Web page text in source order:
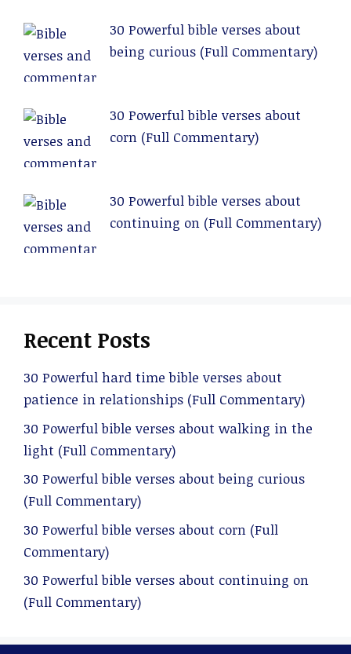
30 Powerful bible verses about
being curious (Full Commentary)
30 Powerful bible verses about
corn (Full Commentary)
30 Powerful bible verses about
continuing on (Full Commentary)
Recent Posts
30 Powerful hard time bible verses about
patience in relationships (Full Commentary)
30 Powerful bible verses about walking in the
light (Full Commentary)
30 Powerful bible verses about being curious
(Full Commentary)
30 Powerful bible verses about corn (Full
Commentary)
30 Powerful bible verses about continuing on
(Full Commentary)